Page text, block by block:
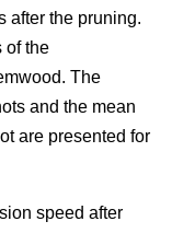
after the pruning.
of the
The
and the mean
are presented for
speed after